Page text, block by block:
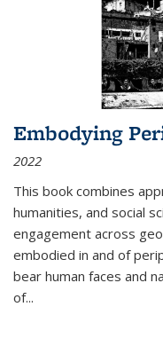
Embodying
2022
This book combines
humanities, and social
engagement across
embodied in and of
bear human faces and
of...